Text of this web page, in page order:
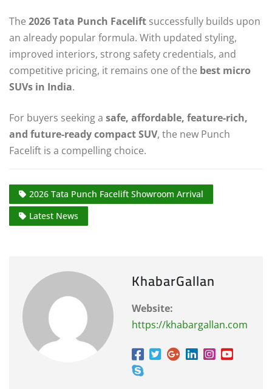
The 2026 Tata Punch Facelift successfully builds upon
an already popular formula. With updated styling,
improved interiors, strong safety credentials, and
competitive pricing, it remains one of the best micro
SUVs in India.
For buyers seeking a safe, affordable, feature-rich,
and future-ready compact SUV, the new Punch
Facelift is a compelling choice.
2026 Tata Punch Facelift Showroom Arrival
Latest News
KhabarGallan
Website:
https://khabargallan.com